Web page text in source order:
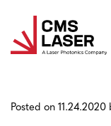
content
Posted on